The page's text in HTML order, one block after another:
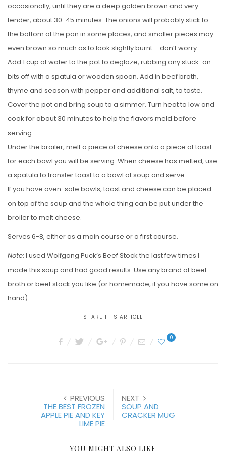
occasionally, until they are a deep golden brown and very
tender, about 30-45 minutes. The onions will probably stick to
the bottom of the pan in some places, and smaller pieces may
even brown so much as to look slightly burnt – don’t worry.
Add 1 cup of water to the pot to deglaze, rubbing any stuck-on
bits off with a spatula or wooden spoon. Add in beef broth,
thyme and season with pepper and additional salt, to taste.
Cover the pot and bring soup to a simmer. Turn heat to low and
cook for about 30 minutes to help the flavors meld before
serving.
Under the broiler, melt a piece of cheese onto a piece of toast
for each bowl you will be serving. When cheese has melted, use
a spatula to transfer toast to a bowl of soup and serve.
If you have oven-safe bowls, toast and cheese can be placed
on top of the soup and the whole thing can be put under the
broiler to melt cheese.
Serves 6-8, either as a main course or a first course.
Note: I used Wolfgang Puck’s Beef Stock the last few times I
made this soup and had good results. Use any brand of beef
broth or beef stock you like (or homemade, if you have some on
hand).
SHARE THIS ARTICLE
0
PREVIOUS
THE BEST FROZEN
APPLE PIE AND KEY
LIME PIE
NEXT
SOUP AND
CRACKER MUG
YOU MIGHT ALSO LIKE